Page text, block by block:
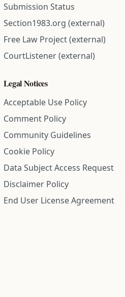
Submission Status
Section1983.org (external)
Free Law Project (external)
CourtListener (external)
Legal Notices
Acceptable Use Policy
Comment Policy
Community Guidelines
Cookie Policy
Data Subject Access Request
Disclaimer Policy
End User License Agreement